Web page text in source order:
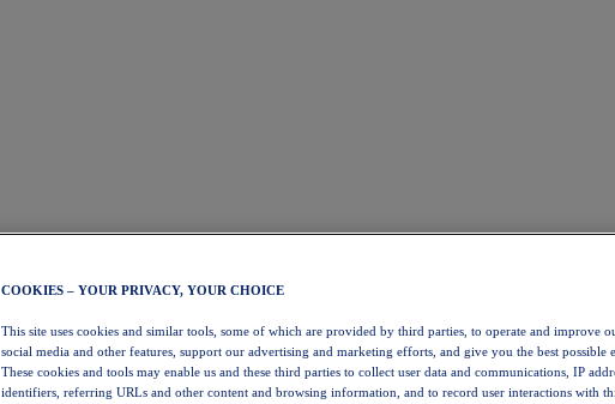
COOKIES – YOUR PRIVACY, YOUR CHOICE
This site uses cookies and similar tools, some of which are provided by third parties, to operate and improve
social media and other features, support our advertising and marketing efforts, and give you the best possible
These cookies and tools may enable us and these third parties to collect user data and communications, IP
identifiers, referring URLs and other content and browsing information, and to record user interactions with